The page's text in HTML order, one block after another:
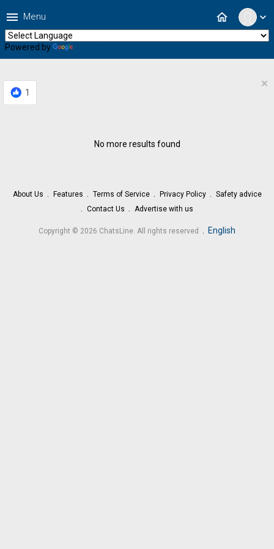
expand_more
home
menu Menu
Powered by
1
×
No more results found
About Us Features Terms of Service Privacy Policy
Safety advice
Contact Us
Advertise with us
Copyright © 2026 ChatsLine. All rights reserved . English